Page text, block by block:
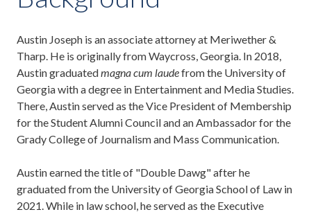
Austin Joseph is an associate attorney at Meriwether &
Tharp. He is originally from Waycross, Georgia. In 2018,
Austin graduatedmagna cum laudefrom the University of
Georgia with a degree in Entertainment and Media Studies.
There, Austin served as the Vice President of Membership
for the Student Alumni Council and an Ambassador for the
Grady College of Journalism and Mass Communication.
Austin earned the title of "Double Dawg" after he
graduated from the University of Georgia School of Law in
2021. While in law school, he served as the Executive